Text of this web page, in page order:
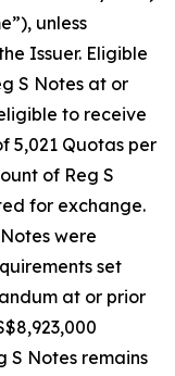
unless
Issuer. Eligible
S Notes at or
to receive
5,021 Quotas per
of Reg S
for exchange.
were
set
at or prior
Notes remains